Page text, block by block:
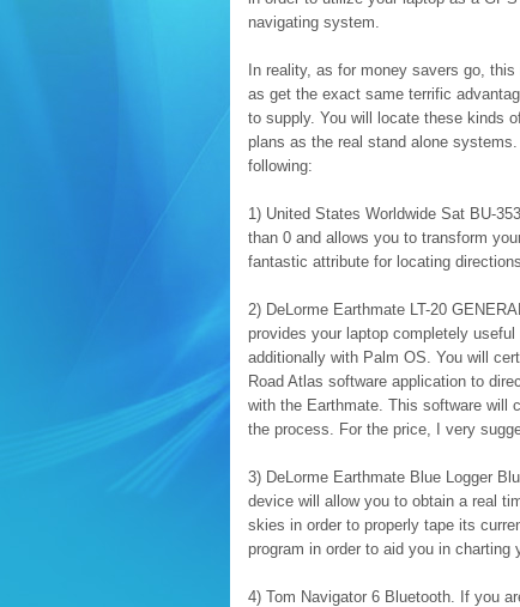
navigating system.
In reality, as for money savers go,
as get the exact same terrific
to supply. You will locate these kinds
plans as the real stand alone
following:
1) United States Worldwide Sat BU-
than 0 and allows you to transform
fantastic attribute for locating
2) DeLorme Earthmate LT-20
provides your laptop completely
additionally with Palm OS. You will
Road Atlas software application to
with the Earthmate. This software will
the process. For the price, I very
3) DeLorme Earthmate Blue Logger
device will allow you to obtain a real
skies in order to properly tape its
program in order to aid you in charting
4) Tom Navigator 6 Bluetooth. If you